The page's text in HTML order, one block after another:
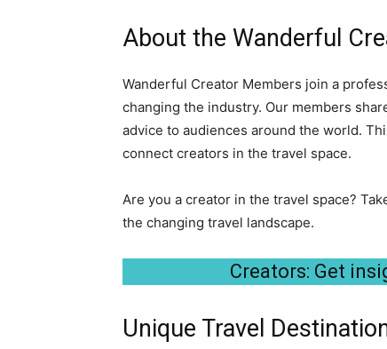
About the Wanderful
Wanderful Creator Members join a
changing the industry. Our members
advice to audiences around the world.
connect creators in the travel space.
Are you a creator in the travel space?
the changing travel landscape.
Creators: Get
Unique Travel